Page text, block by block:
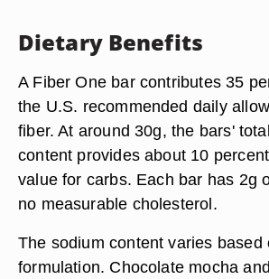
Dietary Benefits
A Fiber One bar contributes 35
the U.S. recommended daily
fiber. At around 30g, the bars'
content provides about 10
value for carbs. Each bar has 2g
no measurable cholesterol.
The sodium content varies based
formulation. Chocolate mocha